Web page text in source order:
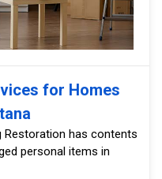
for Homes
Restoration has contents
personal items in